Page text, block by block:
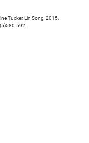
Tucker, Lin Song. 2015.
592.